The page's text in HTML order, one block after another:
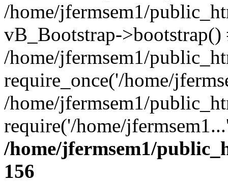
/home/jfermsem1/
vB_Bootstrap->bootstrap()
/home/jfermsem1/
require_once('/home/
/home/jfermsem1/
require('/home/
/home/jfermsem1/
156